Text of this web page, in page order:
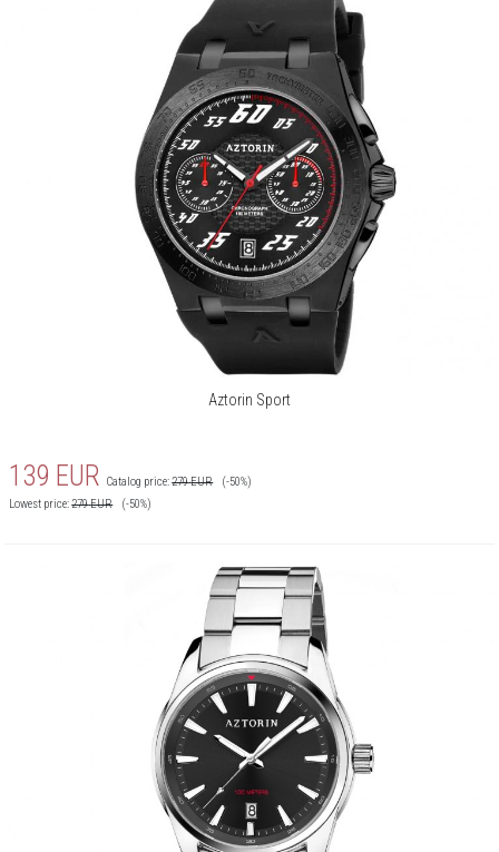
Aztorin Sport
139 EUR Catalog price:279EUR
(-50%)
Lowest price:279EUR (-50%)